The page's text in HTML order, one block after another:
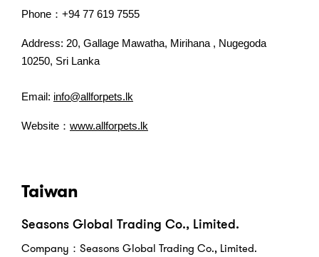
Phone：+94 77 619 7555
Address: 20, Gallage Mawatha, Mirihana , Nugegoda
10250, Sri Lanka
Email: info@allforpets.lk
Website： www.allforpets.lk
Taiwan
Seasons Global Trading Co., Limited.
Company：Seasons Global Trading Co., Limited.